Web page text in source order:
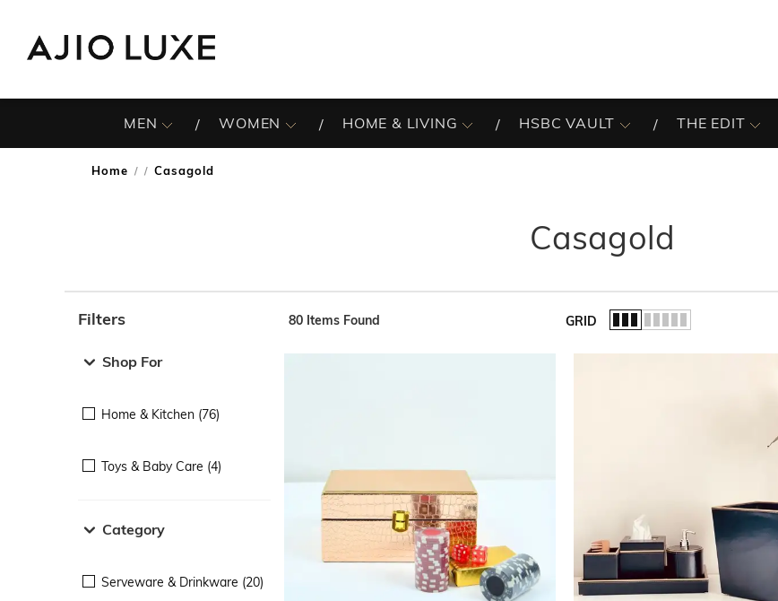
MEN WOMEN HOME & LIVING HSBC VAULT THE EDIT
Home / Casagold
Casagold
Filters
Shop For
Home & Kitchen (76)
Toys & Baby Care (4)
Category
Serveware & Drinkware (20)
80 Items Found GRID